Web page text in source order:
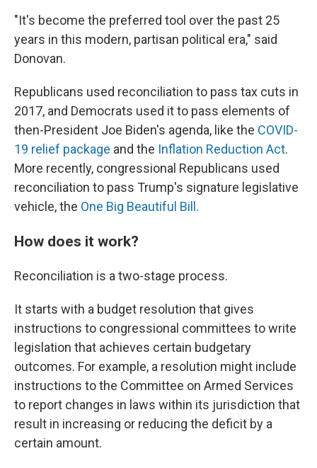
"It's become the preferred tool over the past 25
years in this modern, partisan political era," said
Donovan.
Republicans used reconciliation to pass tax cuts in
2017, and Democrats used it to pass elements of
then-President Joe Biden's agenda, like the COVID-
19 relief package and the Inflation Reduction Act.
More recently, congressional Republicans used
reconciliation to pass Trump's signature legislative
vehicle, the One Big Beautiful Bill .
How does it work?
Reconciliation is a two-stage process.
It starts with a budget resolution that gives
instructions to congressional committees to write
legislation that achieves certain budgetary
outcomes. For example, a resolution might include
instructions to the Committee on Armed Services
to report changes in laws within its jurisdiction that
result in increasing or reducing the deficit by a
certain amount.